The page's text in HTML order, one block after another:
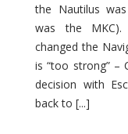
the Nautilus
was the
changed the
is “too strong” –
decision with
back to [...]